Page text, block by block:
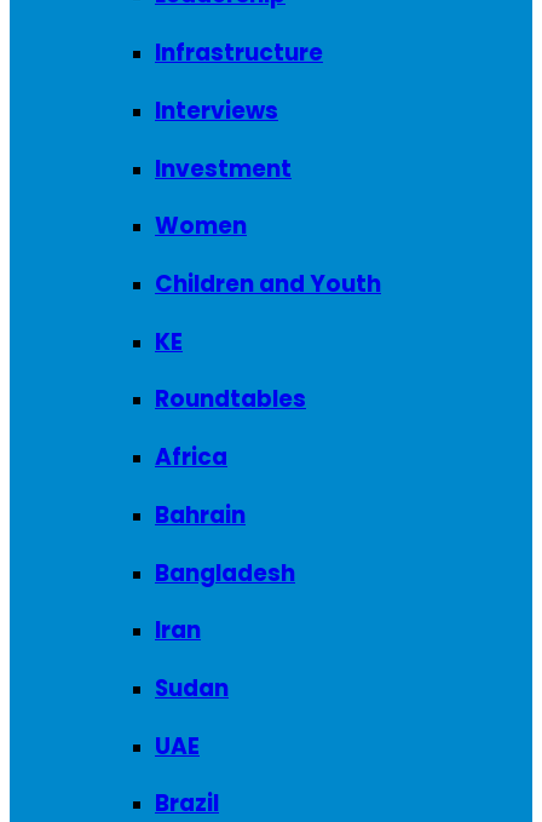
Infrastructure
Interviews
Investment
Women
Children and Youth
KE
Roundtables
Africa
Bahrain
Bangladesh
Iran
Sudan
UAE
Brazil